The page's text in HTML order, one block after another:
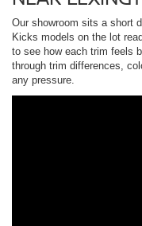
Our showroom sits a short
Kicks models on the lot
to see how each trim feels
through trim differences,
any pressure.